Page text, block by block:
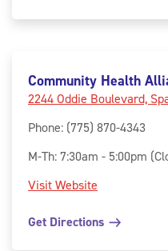
Community Health
2244 Oddie Boulevard,
Phone: (775) 870-4343
M-Th: 7:30am - 5:00pm
Visit Website
Get Directions